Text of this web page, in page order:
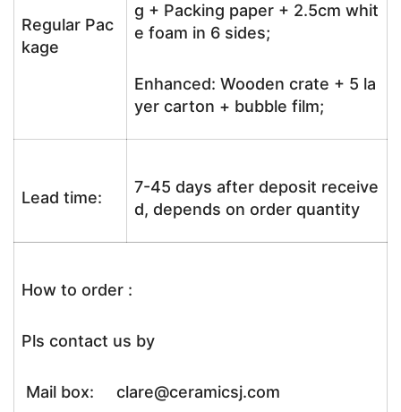
Regular Pac
kage
g + Packing paper + 2.5cm whit
e foam in 6 sides;
Enhanced: Wooden crate + 5 la
yer carton + bubble film;
Lead time:
7-45 days after deposit receive
d, depends on order quantity
How to order :
Pls contact us by
Mail box: clare@ceramicsj.com